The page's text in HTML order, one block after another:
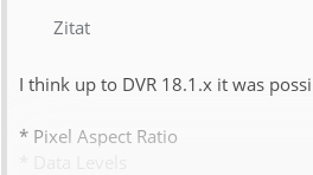
Zitat
I think up to DVR 18.1.x it was
* Pixel Aspect Ratio